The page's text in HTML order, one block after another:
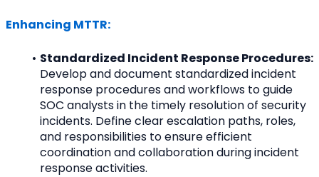
Enhancing MTTR:
Standardized Incident Response Procedures:
Develop and document standardized incident
response procedures and workflows to guide
SOC analysts in the timely resolution of security
incidents. Define clear escalation paths, roles,
and responsibilities to ensure efficient
coordination and collaboration during incident
response activities.